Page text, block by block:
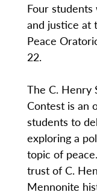
Four
and justice at
Peace
22.
The C. Henry
Contest is an
students to
exploring a
topic of
trust of C.
Mennonite